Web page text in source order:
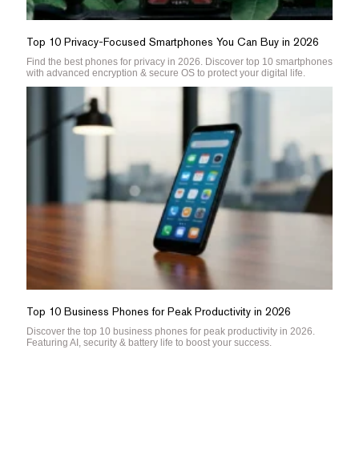
Top 10 Privacy-Focused Smartphones You Can Buy in 2026
Find the best phones for privacy in 2026. Discover top 10 smartphones
with advanced encryption & secure OS to protect your digital life.
Top 10 Business Phones for Peak Productivity in 2026
Discover the top 10 business phones for peak productivity in 2026.
Featuring AI, security & battery life to boost your success.